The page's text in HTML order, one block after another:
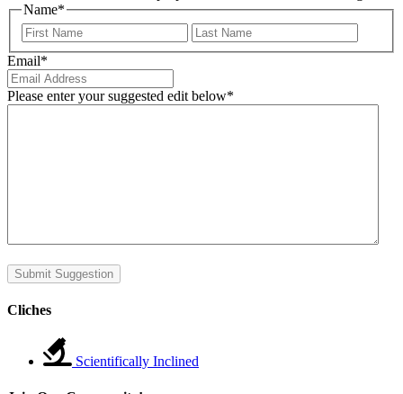
Name*
First
Email*
Please enter your suggested edit below*
Submit Suggestion
Cliches
Scientifically Inclined